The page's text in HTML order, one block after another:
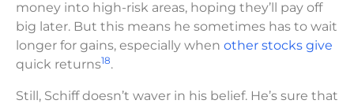
money into high-risk areas, hoping they’ll pay off
big later. But this means he sometimes has to wait
longer for gains, especially when other stocks give
quick returns18.
Still, Schiff doesn’t waver in his belief. He’s sure that